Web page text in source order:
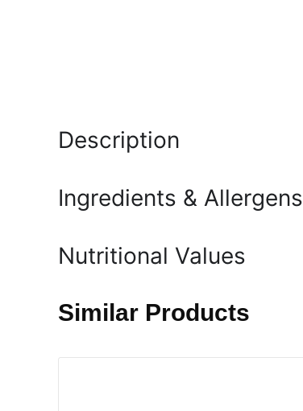
Description
Ingredients & Allergens
Nutritional Values
Similar Products